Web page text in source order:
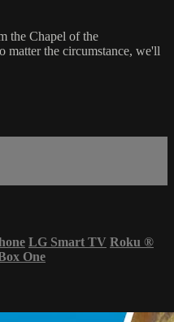
the Chapel of the
the circumstance, we'll
LG Smart TV Roku ®
One